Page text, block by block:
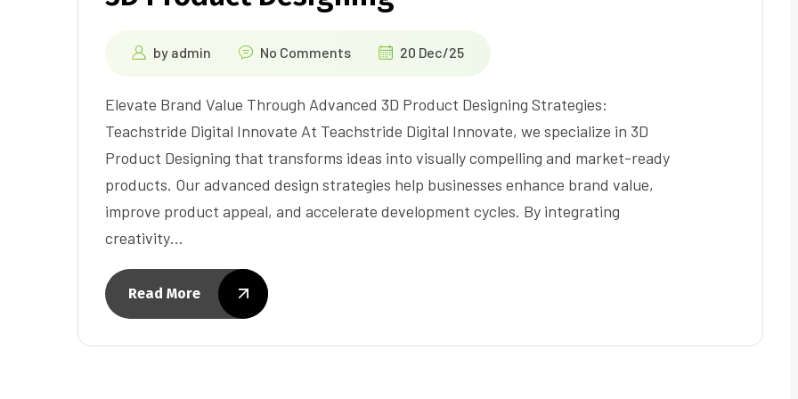
by admin No Comments 20 Dec/25
Elevate Brand Value Through Advanced 3D Product Designing Strategies:
Teachstride Digital Innovate At Teachstride Digital Innovate, we specialize in 3D
Product Designing that transforms ideas into visually compelling and market-ready
products. Our advanced design strategies help businesses enhance brand value,
improve product appeal, and accelerate development cycles. By integrating
creativity…
Read More